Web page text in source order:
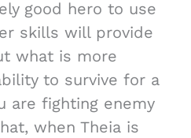
good hero to use
skills will provide
what is more
to survive for a
are fighting enemy
when Theia is